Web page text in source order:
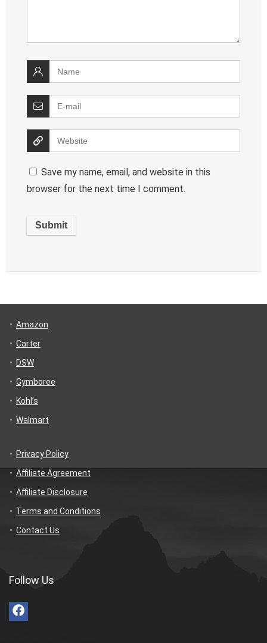
Save my name, email, and website in this
browser for the next time I comment.
Amazon
Carter
DSW
Gymboree
Kohl’s
Walmart
Privacy Policy
Affiliate Agreement
Affiliate Disclosure
Terms and Conditions
Contact Us
Follow Us